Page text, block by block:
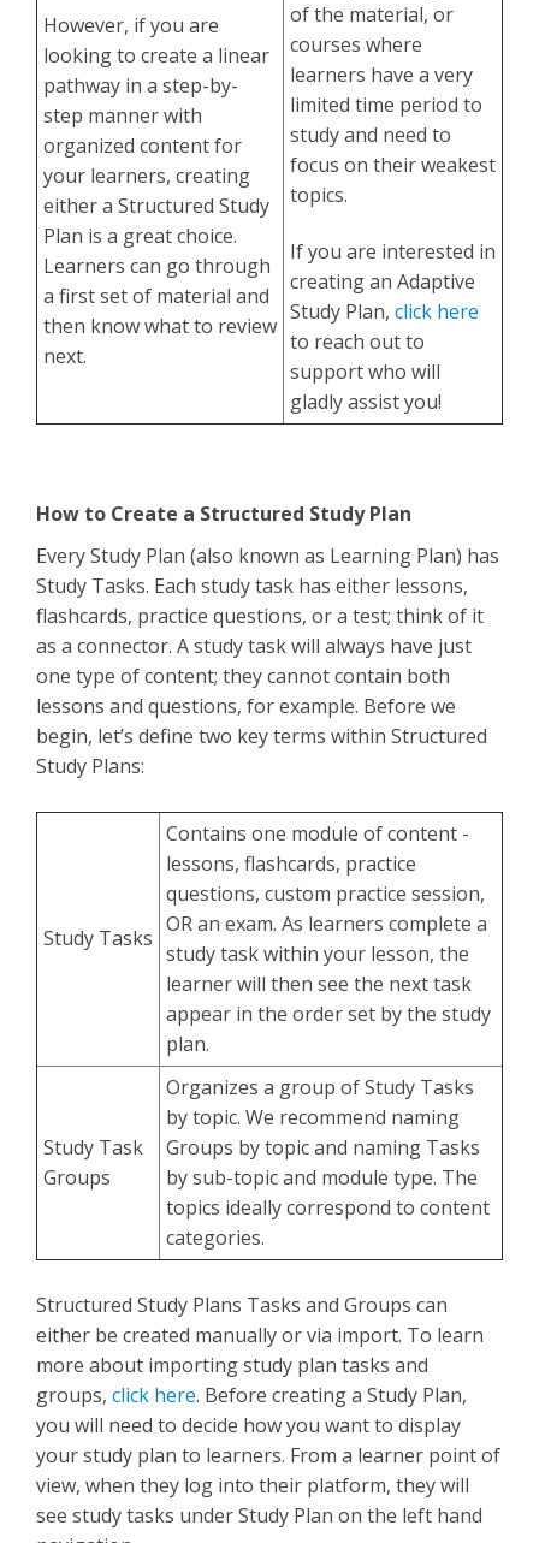
However, if you are
looking to create a linear
pathway in a step-by-
step manner with
organized content for
your learners, creating
either a Structured Study
Plan is a great choice.
Learners can go through
a first set of material and
then know what to review
next.
of the material, or
courses where
learners have a very
limited time period to
study and need to
focus on their weakest
topics.
If you are interested in
creating an Adaptive
Study Plan, click here
to reach out to
support who will
gladly assist you!
How to Create a Structured Study Plan
Every Study Plan (also known as Learning Plan) has
Study Tasks. Each study task has either lessons,
flashcards, practice questions, or a test; think of it
as a connector. A study task will always have just
one type of content; they cannot contain both
lessons and questions, for example. Before we
begin, let’s define two key terms within Structured
Study Plans:
Study Tasks
Contains one module of content -
lessons, flashcards, practice
questions, custom practice session,
OR an exam. As learners complete a
study task within your lesson, the
learner will then see the next task
appear in the order set by the study
plan.
Study Task
Groups
Organizes a group of Study Tasks
by topic. We recommend naming
Groups by topic and naming Tasks
by sub-topic and module type. The
topics ideally correspond to content
categories.
Structured Study Plans Tasks and Groups can
either be created manually or via import. To learn
more about importing study plan tasks and
groups, click here. Before creating a Study Plan,
you will need to decide how you want to display
your study plan to learners. From a learner point of
view, when they log into their platform, they will
see study tasks under Study Plan on the left hand